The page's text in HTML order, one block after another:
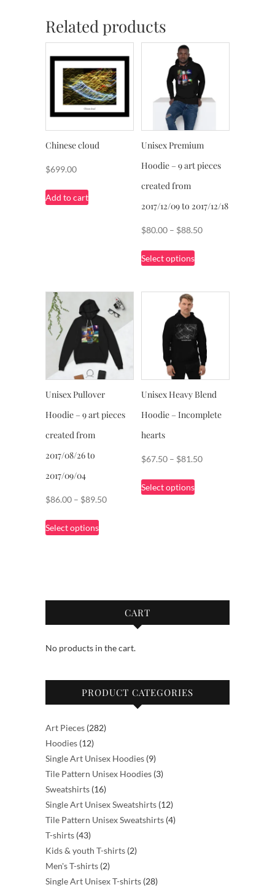
Related products
Chinese cloud
$699.00
Add to cart
Unisex Premium
Hoodie – 9 art pieces
created from
2017/12/09 to 2017/12/18
$80.00 – $88.50Price
$88.50
Select options
This
product
multiple
The
options
may
be
the
Unisex Pullover
Hoodie – 9 art pieces
created from
2017/08/26 to
2017/09/04
$86.00 – $89.50Price
Select options
This
product
options
may
the
product
Unisex Heavy Blend
Hoodie – Incomplete
hearts
$67.50 – $81.50Price
Select options
This
product
be
CART
No products in the cart.
PRODUCT CATEGORIES
Art Pieces 282282
Hoodies 1212
products
Single Art Unisex Hoodies 99
products
Tile Pattern Unisex Hoodies 33
Sweatshirts 1616
products
Single Art Unisex Sweatshirts 1212
products
Tile Pattern Unisex Sweatshirts 44
T-shirts 4343
products
Kids & youth T-shirts 22
Men's T-shirts 22
products
Single Art Unisex T-shirts 2828